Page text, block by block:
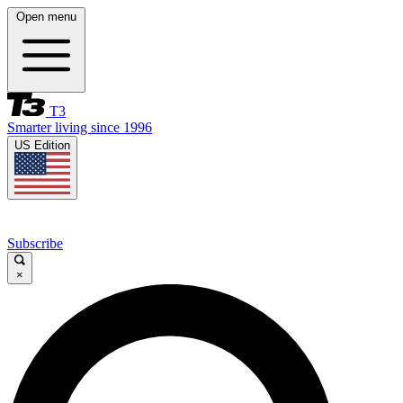
Open menu
T3
Smarter living since 1996
US Edition
Subscribe
×